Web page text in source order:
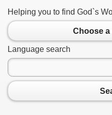
Helping you to find God`s
Choose
Language search